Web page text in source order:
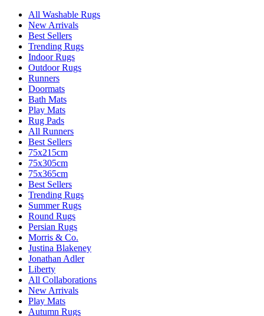
All Washable Rugs
New Arrivals
Best Sellers
Trending Rugs
Indoor Rugs
Outdoor Rugs
Runners
Doormats
Bath Mats
Play Mats
Rug Pads
All Runners
Best Sellers
75x215cm
75x305cm
75x365cm
Best Sellers
Trending Rugs
Summer Rugs
Round Rugs
Persian Rugs
Morris & Co.
Justina Blakeney
Jonathan Adler
Liberty
All Collaborations
New Arrivals
Play Mats
Autumn Rugs